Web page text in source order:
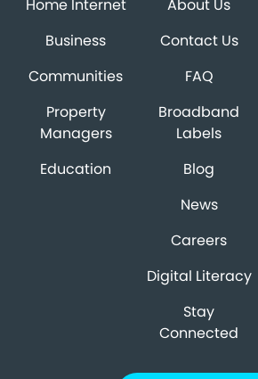
Home Internet
Business
Communities
Property
Managers
Education
About Us
Contact Us
FAQ
Broadband
Labels
Blog
News
Careers
Digital Literacy
Stay
Connected